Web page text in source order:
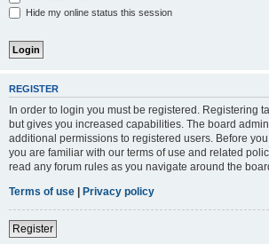
Hide my online status this session
REGISTER
In order to login you must be registered. Registering
but gives you increased capabilities. The board
additional permissions to registered users. Before
you are familiar with our terms of use and related
read any forum rules as you navigate around the
Terms of use | Privacy policy
Register